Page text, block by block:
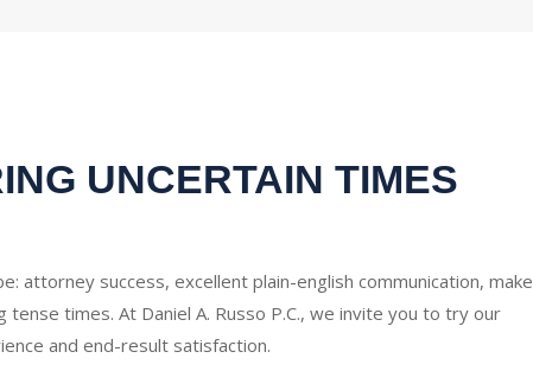
UNCERTAIN TIMES
attorney success, excellent plain-english communication, make
times. At Daniel A. Russo P.C., we invite you to try our
and end-result satisfaction.